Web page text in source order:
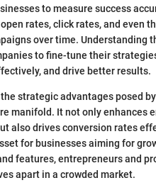
to measure success
rates, click rates, and even
over time. Understanding
to fine-tune their
and drive better results.
the strategic advantages posed
manifold. It not only enhances
also drives conversion rates
for businesses aiming for
features, entrepreneurs and
apart in a crowded market.